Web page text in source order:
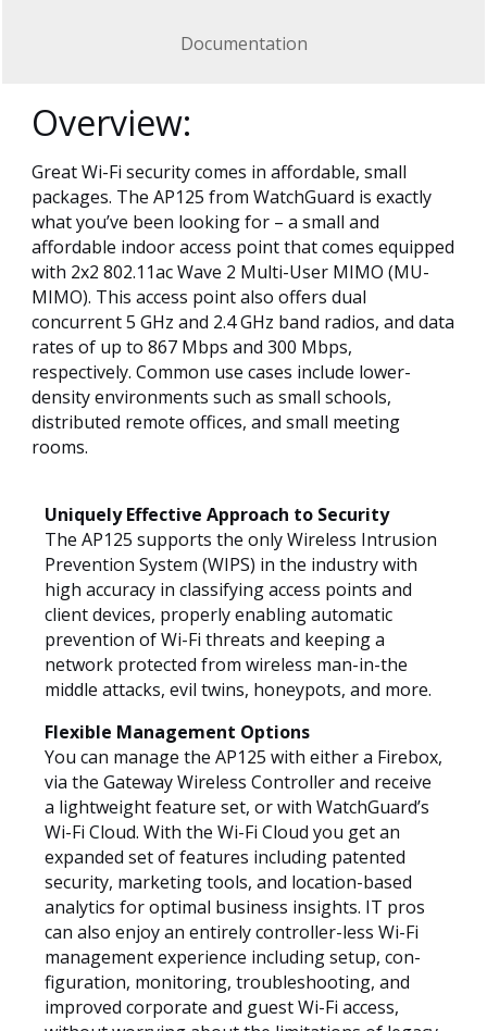
Documentation
Overview:
Great Wi-Fi security comes in affordable, small
packages. The AP125 from WatchGuard is exactly
what you’ve been looking for – a small and
affordable indoor access point that comes equipped
with 2x2 802.11ac Wave 2 Multi-User MIMO (MU-
MIMO). This access point also offers dual
concurrent 5 GHz and 2.4 GHz band radios, and data
rates of up to 867 Mbps and 300 Mbps,
respectively. Common use cases include lower-
density environments such as small schools,
distributed remote offices, and small meeting
rooms.
Uniquely Effective Approach to Security
The AP125 supports the only Wireless Intrusion
Prevention System (WIPS) in the industry with
high accuracy in classifying access points and
client devices, properly enabling automatic
prevention of Wi-Fi threats and keeping a
network protected from wireless man-in-the
middle attacks, evil twins, honeypots, and more.
Flexible Management Options
You can manage the AP125 with either a Firebox,
via the Gateway Wireless Controller and receive
a lightweight feature set, or with WatchGuard’s
Wi-Fi Cloud. With the Wi-Fi Cloud you get an
expanded set of features including patented
security, marketing tools, and location-based
analytics for optimal business insights. IT pros
can also enjoy an entirely controller-less Wi-Fi
management experience including setup, con-
figuration, monitoring, troubleshooting, and
improved corporate and guest Wi-Fi access,